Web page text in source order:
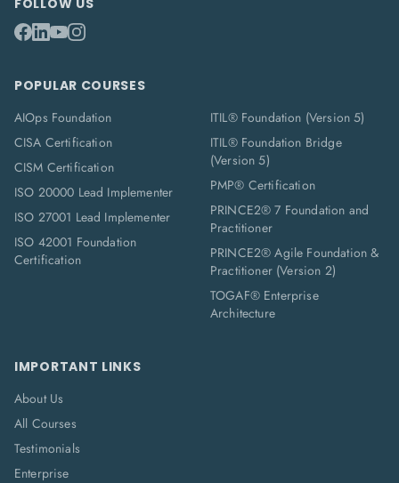
FOLLOW US
POPULAR COURSES
AIOps Foundation
CISA Certification
CISM Certification
ISO 20000 Lead Implementer
ISO 27001 Lead Implementer
ISO 42001 Foundation
Certification
ITIL® Foundation (Version 5)
ITIL® Foundation Bridge
(Version 5)
PMP® Certification
PRINCE2® 7 Foundation and
Practitioner
PRINCE2® Agile Foundation &
Practitioner (Version 2)
TOGAF® Enterprise
Architecture
IMPORTANT LINKS
About Us
All Courses
Testimonials
Enterprise